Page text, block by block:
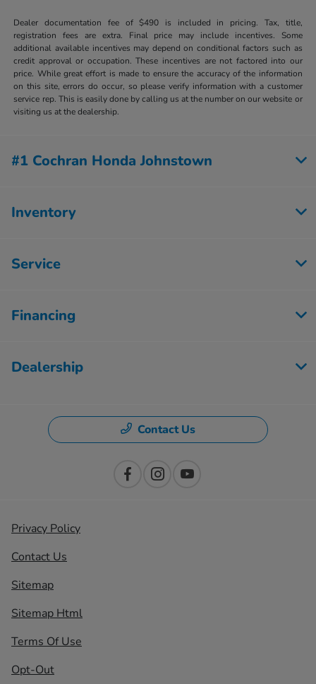
Dealer documentation fee of $490 is included in pricing. Tax, title,
registration fees are extra. Final price may include incentives. Some
additional available incentives may depend on conditional factors such as
credit approval or occupation. These incentives are not factored into our
price. While great effort is made to ensure the accuracy of the information
on this site, errors do occur, so please verify information with a customer
service rep. This is easily done by calling us at the number on our website or
visiting us at the dealership.
#1 Cochran Honda Johnstown
Inventory
Service
Financing
Dealership
Contact Us
Privacy Policy
Contact Us
Sitemap
Sitemap Html
Terms Of Use
Opt-Out